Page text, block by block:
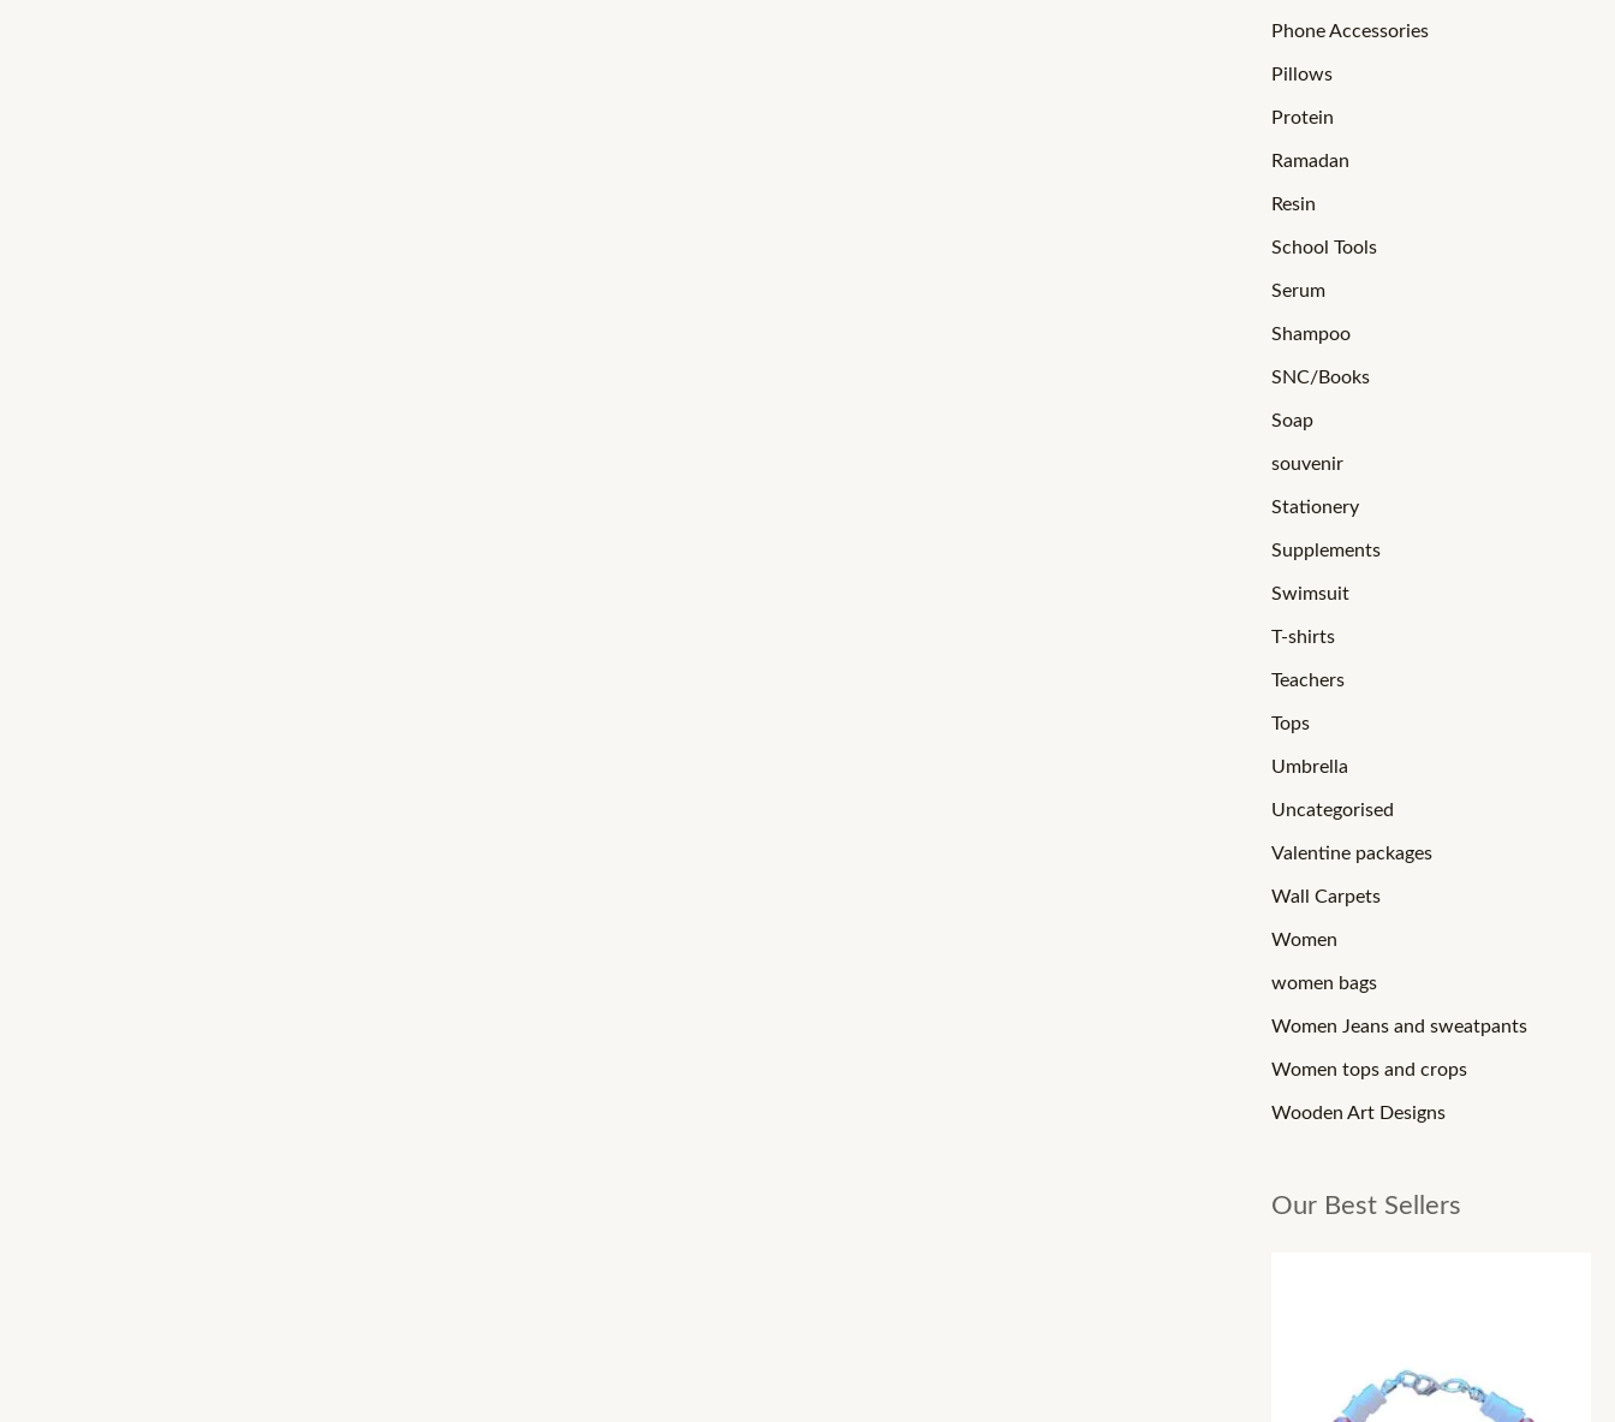
Phone Accessories
Pillows
Protein
Ramadan
Resin
School Tools
Serum
Shampoo
SNC/Books
Soap
souvenir
Stationery
Supplements
Swimsuit
T-shirts
Teachers
Tops
Umbrella
Uncategorised
Valentine packages
Wall Carpets
Women
women bags
Women Jeans and sweatpants
Women tops and crops
Wooden Art Designs
Our Best Sellers